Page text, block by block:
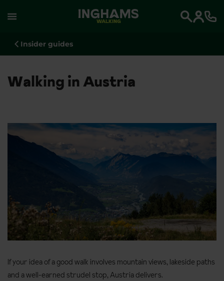
WALKING
Insider guides
Walking in Austria
If your idea of a good walk involves mountain views, lakeside paths
and a well-earned strudel stop, Austria delivers.